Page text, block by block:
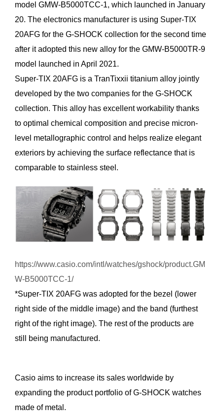
model GMW-B5000TCC-1, which launched in January
20. The electronics manufacturer is using Super-TIX
20AFG for the G-SHOCK collection for the second time
after it adopted this new alloy for the GMW-B5000TR-9
model launched in April 2021.
Super-TIX 20AFG is a TranTixxii titanium alloy jointly
developed by the two companies for the G-SHOCK
collection. This alloy has excellent workability thanks
to optimal chemical composition and precise micron-
level metallographic control and helps realize elegant
exteriors by achieving the surface reflectance that is
comparable to stainless steel.
https://www.casio.com/intl/watches/gshock/product.GM
W-B5000TCC-1/
*Super-TIX 20AFG was adopted for the bezel (lower
right side of the middle image) and the band (furthest
right of the right image). The rest of the products are
still being manufactured.
Casio aims to increase its sales worldwide by
expanding the product portfolio of G-SHOCK watches
made of metal.